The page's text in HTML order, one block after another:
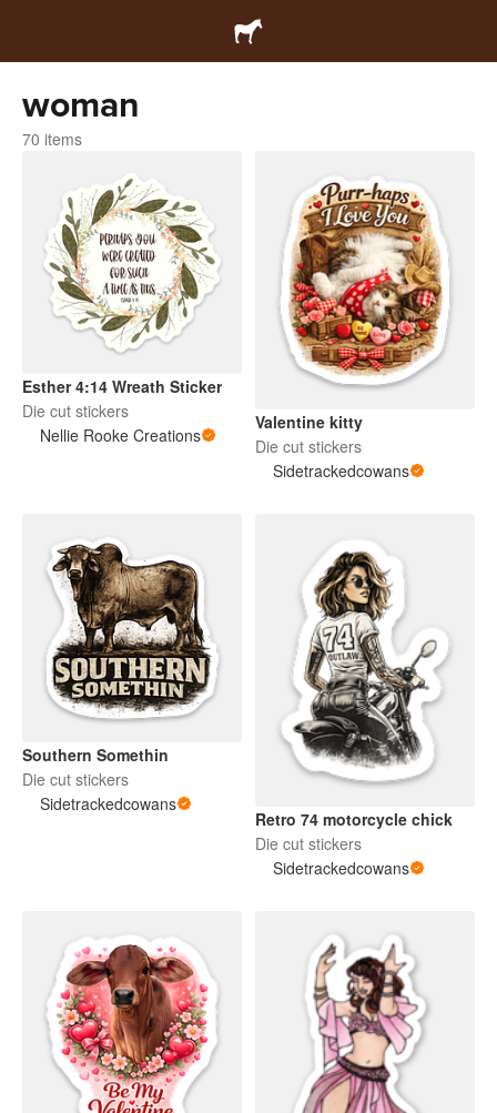
woman
70 items
Esther 4:14 Wreath Sticker
Die cut stickers
Nellie Rooke Creations
Valentine kitty
Die cut stickers
Sidetrackedcowans
Southern Somethin
Die cut stickers
Sidetrackedcowans
Retro 74 motorcycle chick
Die cut stickers
Sidetrackedcowans